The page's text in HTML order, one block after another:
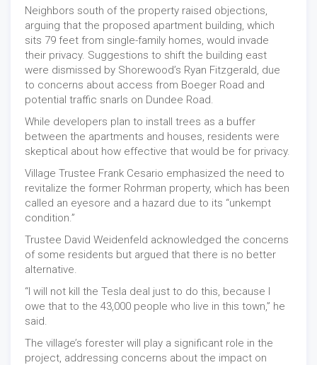
Neighbors south of the property raised objections,
arguing that the proposed apartment building, which
sits 79 feet from single-family homes, would invade
their privacy. Suggestions to shift the building east
were dismissed by Shorewood’s Ryan Fitzgerald, due
to concerns about access from Boeger Road and
potential traffic snarls on Dundee Road.
While developers plan to install trees as a buffer
between the apartments and houses, residents were
skeptical about how effective that would be for privacy.
Village Trustee Frank Cesario emphasized the need to
revitalize the former Rohrman property, which has been
called an eyesore and a hazard due to its “unkempt
condition.”
Trustee David Weidenfeld acknowledged the concerns
of some residents but argued that there is no better
alternative.
“I will not kill the Tesla deal just to do this, because I
owe that to the 43,000 people who live in this town,” he
said.
The village’s forester will play a significant role in the
project, addressing concerns about the impact on